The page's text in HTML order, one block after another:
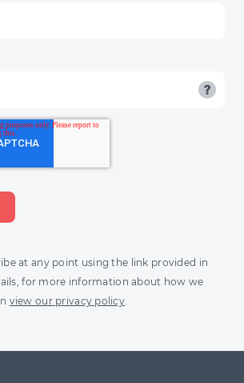
at any point using the link provided in
for more information about how we
view our privacy policy.